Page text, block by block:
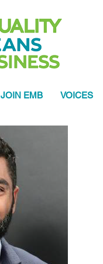
JOIN EMB VOICES